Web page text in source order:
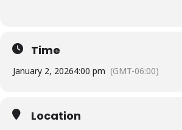
Time
January 2, 20264:00 pm (GMT-06:00)
Location